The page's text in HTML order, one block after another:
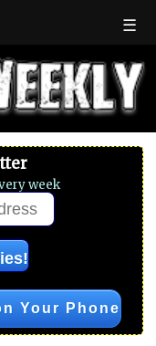
☰
week
Your Phone